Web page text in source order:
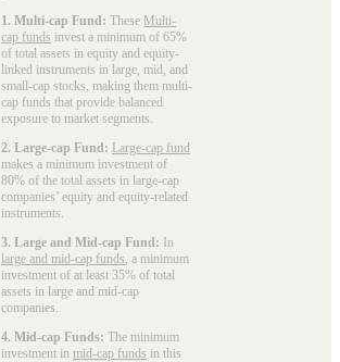
1. Multi-cap Fund: These Multi-
cap funds invest a minimum of 65%
of total assets in equity and equity-
linked instruments in large, mid, and
small-cap stocks, making them multi-
cap funds that provide balanced
exposure to market segments.
2. Large-cap Fund: Large-cap fund
makes a minimum investment of
80% of the total assets in large-cap
companies’ equity and equity-related
instruments.
3. Large and Mid-cap Fund: In
large and mid-cap funds , a minimum
investment of at least 35% of total
assets in large and mid-cap
companies.
4. Mid-cap Funds: The minimum
investment in mid-cap funds in this